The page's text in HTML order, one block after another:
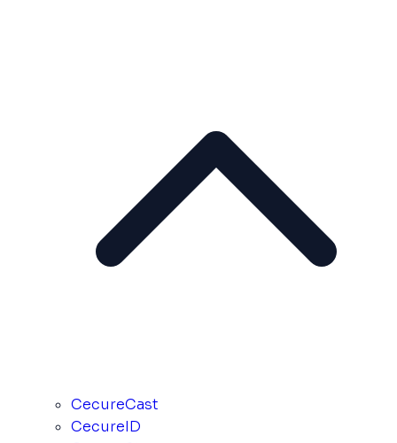
CecureCast
CecureID